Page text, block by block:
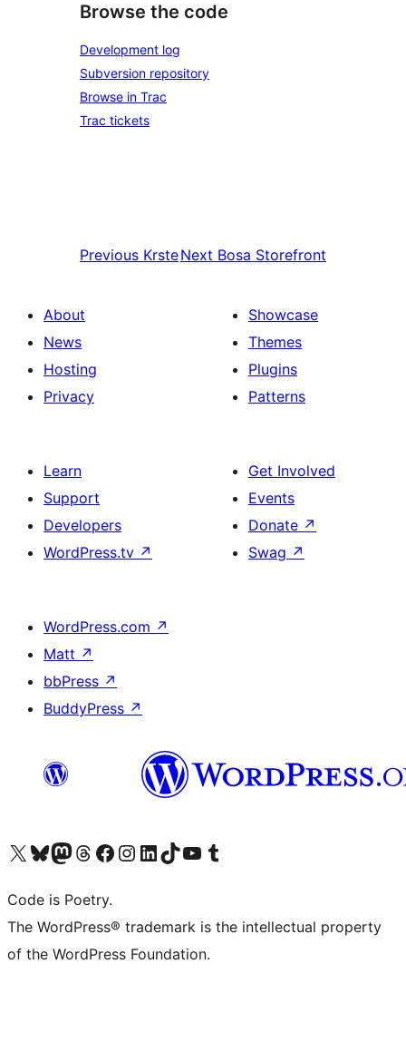
Browse the code
Development log
Subversion repository
Browse in Trac
Trac tickets
Previous KrsteNext Bosa Storefront
About
News
Hosting
Privacy
Showcase
Themes
Plugins
Patterns
Learn
Support
Developers
WordPress.tv ↗
Get Involved
Events
Donate ↗
Swag ↗
WordPress.com ↗
Matt ↗
bbPress ↗
BuddyPress ↗
Visit our X (formerly Twitter) account
Visit our Bluesky account
Visit our Mastodon account
Visit our Threads account
Visit our Facebook page
Visit our Instagram account
Visit our LinkedIn account
Visit our TikTok account
Visit our YouTube channel
Visit our Tumblr account
Code is Poetry.
The WordPress® trademark is the intellectual property
of the WordPress Foundation.